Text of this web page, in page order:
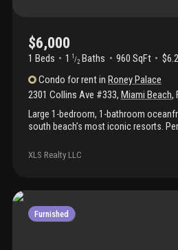
$6,000
1 Beds 1 1 /2 Baths 960 SqFt
Condo for rentinRoney Palace
2301 Collins Ave #333, Miami Beach,
Large 1-bedroom, 1-bathroom
south beach’s most iconic resorts.
premium cable, wifi, water, and valet
spacious layout and convenient
same complex as the luxurious 1
tub, and full beach service. Benefit
professional on-site management in
XLS Realty LLC
Furnished